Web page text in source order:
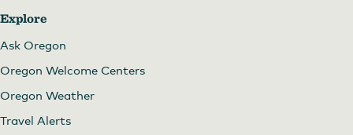
Explore
Ask Oregon
Oregon Welcome Centers
Oregon Weather
Travel Alerts